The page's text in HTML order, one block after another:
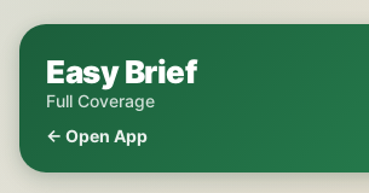
Easy Brief
Full Coverage
← Open App